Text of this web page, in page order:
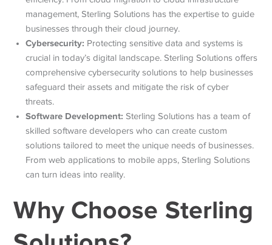
management, Sterling Solutions has the expertise to guide
businesses through their cloud journey.
Cybersecurity: Protecting sensitive data and systems is
crucial in today’s digital landscape. Sterling Solutions offers
comprehensive cybersecurity solutions to help businesses
safeguard their assets and mitigate the risk of cyber
threats.
Software Development: Sterling Solutions has a team of
skilled software developers who can create custom
solutions tailored to meet the unique needs of businesses.
From web applications to mobile apps, Sterling Solutions
can turn ideas into reality.
Why Choose Sterling